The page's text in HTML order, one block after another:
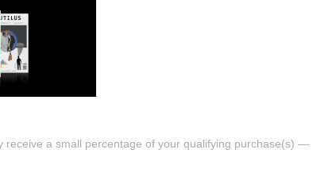
receive a small percentage of your qualifying purchase(s) —